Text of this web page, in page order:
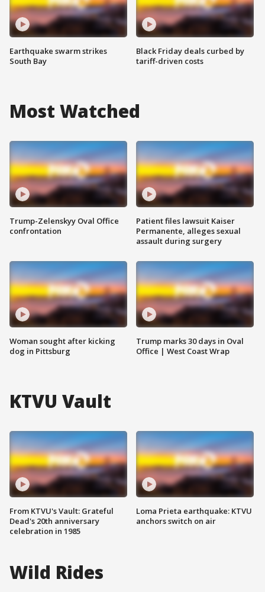
Earthquake swarm strikes
South Bay
Black Friday deals curbed by
tariff-driven costs
Most Watched
Trump-Zelenskyy Oval Office
confrontation
Woman sought after kicking
dog in Pittsburg
Patient files lawsuit Kaiser
Permanente, alleges sexual
assault during surgery
Trump marks 30 days in Oval
Office | West Coast Wrap
KTVU Vault
From KTVU's Vault: Grateful
Dead's 20th anniversary
celebration in 1985
Loma Prieta earthquake: KTVU
anchors switch on air
Wild Rides